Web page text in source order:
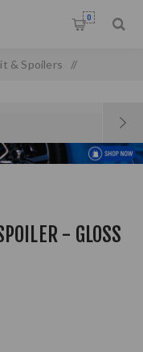
0
& Spoilers /
- GLOSS